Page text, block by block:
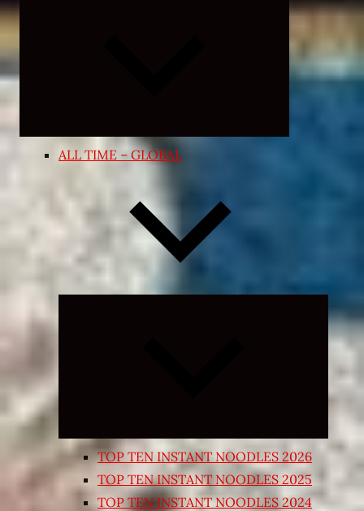
Expand
menu
ALL TIME – GLOBAL
Expand
child
TOP TEN INSTANT NOODLES 2026
TOP TEN INSTANT NOODLES 2025
TOP TEN INSTANT NOODLES 2024